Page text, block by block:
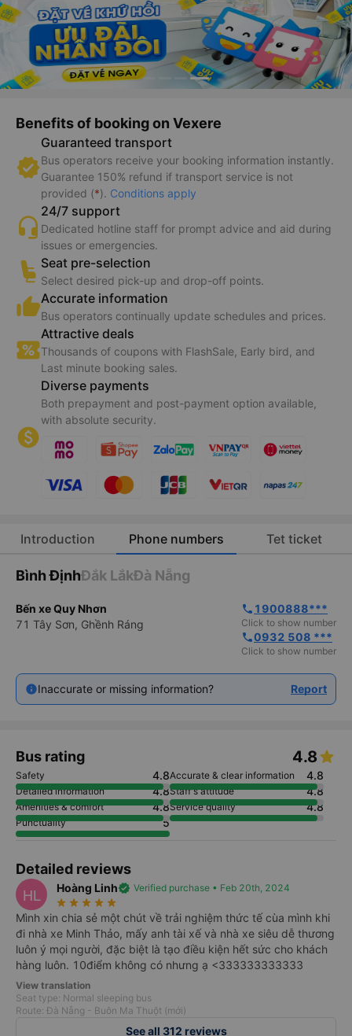
Benefits of booking on Vexere
Guaranteed transport
Bus operators receive your booking information instantly.
Guarantee 150% refund if transport service is not
provided (*). Conditions apply
24/7 support
Dedicated hotline staff for prompt advice and aid during
issues or emergencies.
Seat pre-selection
Select desired pick-up and drop-off points.
Accurate information
Bus operators continually update schedules and prices.
Attractive deals
Thousands of coupons with FlashSale, Early bird, and
Last minute booking sales.
Diverse payments
Both prepayment and post-payment option available,
with absolute security.
Introduction Phone numbers Tet ticket
Bình ĐịnhĐắk LắkĐà Nẵng
Bến xe Quy Nhơn
71 Tây Sơn, Ghềnh Ráng
phone 1900888***
Click to show number
phone0932 508 ***
Click to show number
Inaccurate or missing information? Report
Bus rating 4.8
Safety 4.8Accurate & clear information 4.8
Detailed information 4.8Staff's attitude 4.8
Amenities & comfort 4.8Service quality 4.8
Punctuality 5
Detailed reviews
HL Hoàng Linhverified Verified purchase • Feb 20th, 2024
star_rate star_rate star_rate star_rate star_rate
Mình xin chia sẻ một chút về trải nghiệm thức tế cùa mình khi
đi nhà xe Minh Thảo, mấy anh tài xế và nhà xe siêu dễ thương
luôn ý mọi người, đặc biệt là tạo điều kiện hết sức cho khách
hàng luôn. 10điểm không có nhưng ạ <333333333333
View translation
Seat type: Normal sleeping bus
Route: Đà Nẵng - Buôn Ma Thuột (mới)
See all 312 reviews